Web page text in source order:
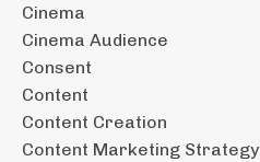
Cinema
Cinema Audience
Consent
Content
Content Creation
Content Marketing Strategy